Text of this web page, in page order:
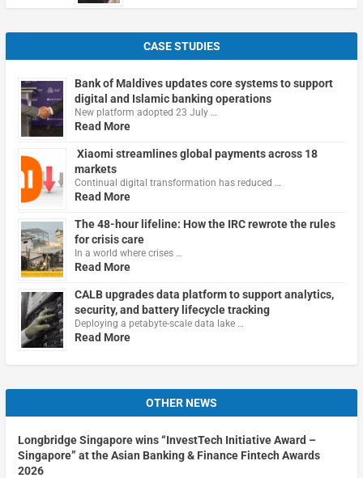
CASE STUDIES
Bank of Maldives updates core systems to support
digital and Islamic banking operations
New platform adopted 23 July …
Read More
Xiaomi streamlines global payments across 18
markets
Continual digital transformation has reduced …
Read More
The 48-hour lifeline: How the IRC rewrote the rules
for crisis care
In a world where crises …
Read More
CALB upgrades data platform to support analytics,
security, and battery lifecycle tracking
Deploying a petabyte-scale data lake …
Read More
OTHER NEWS
Longbridge Singapore wins “InvestTech Initiative Award –
Singapore” at the Asian Banking & Finance Fintech Awards
2026